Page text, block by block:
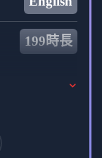
journey as we
and back-end
for
199時長